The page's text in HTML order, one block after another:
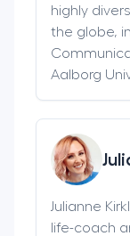
highly
the globe,
Aalborg
Julianne
life-coach